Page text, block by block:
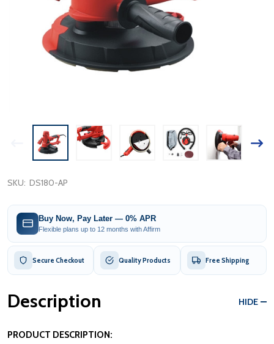
SKU: DS180-AP
Buy Now, Pay Later — 0% APR
Flexible plans up to 12 months with Affirm
Secure Checkout Quality Products Free Shipping
Description HIDE
PRODUCT DESCRIPTION: